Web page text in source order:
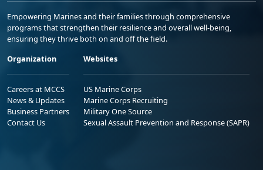
Empowering Marines and their families through comprehensive
programs that strengthen their resilience and overall well-being,
ensuring they thrive both on and off the field.
Organization
Careers at MCCS
News & Updates
Business Partners
Contact Us
Websites
US Marine Corps
Marine Corps Recruiting
Military One Source
Sexual Assault Prevention and Response (SAPR)